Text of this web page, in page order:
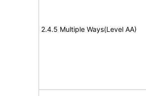
2.4.5 Multiple Ways(Level AA)